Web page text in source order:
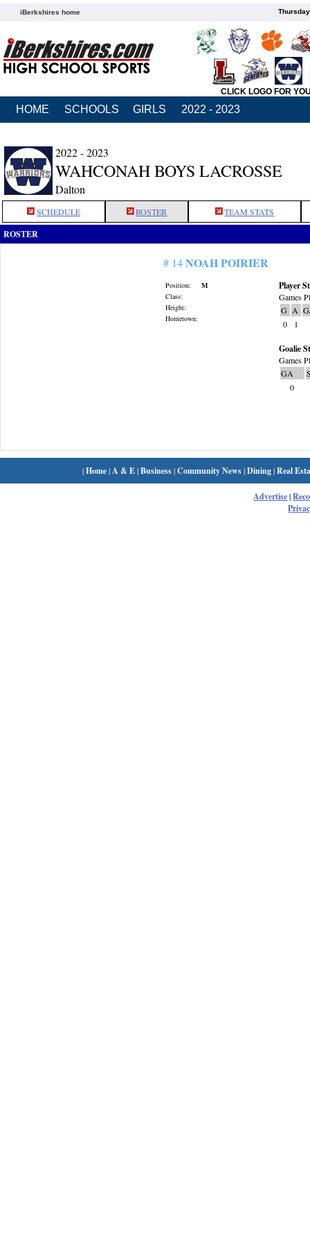
iBerkshires home
CLICK LOGO FOR
HOME SCHOOLS GIRLS 2022 - 2023
2022 - 2023
WAHCONAH BOYS LACROSSE
Dalton
SCHEDULE ROSTER TEAM STATS
ROSTER
# 14NOAH POIRIER
Position:
M
Class:
Height:
Hometown:
Player
Games
G A
0
1
Goalie
Games
GA
0
|Home| A & E|Business|Community News|Dining|Real
Advertise|